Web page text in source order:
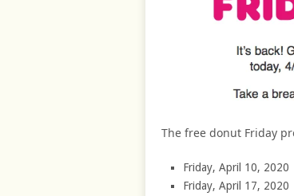
The free donut Friday
Friday, April 10, 2020
Friday, April 17, 2020